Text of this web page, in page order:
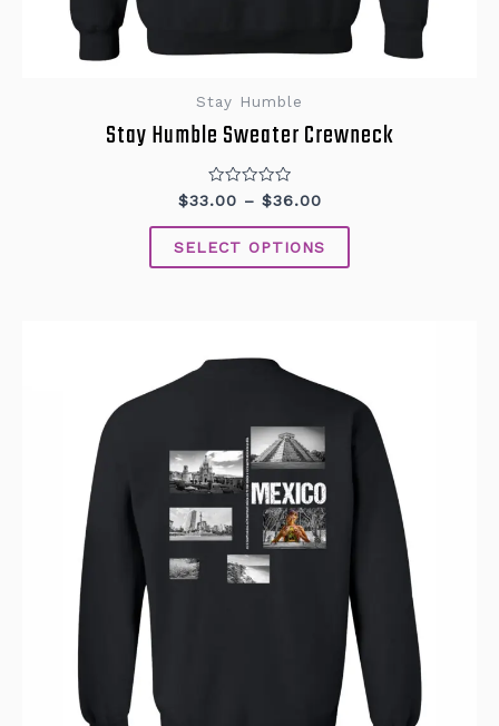
Stay Humble
Stay Humble Sweater Crewneck
Rated
0
out
of
5
$33.00 – $36.00
SELECT OPTIONS
variants.
The
options
may
chosen
product